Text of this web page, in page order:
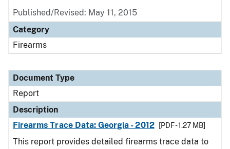
Published/Revised: May 11, 2015
Category
Firearms
Document Type
Report
Description
Firearms Trace Data: Georgia - 2012
[PDF - 1.27 MB]
This report provides detailed firearms trace data to